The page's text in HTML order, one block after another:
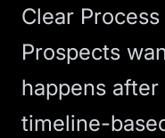
Clear
Prospects
happens
timeline-